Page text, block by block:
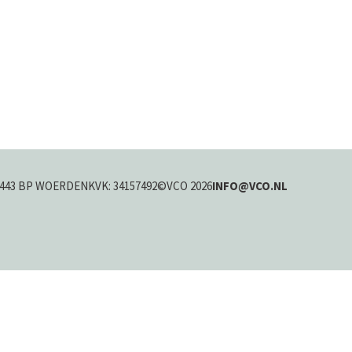
BP WOERDENKVK: 34157492©VCO 2026INFO@VCO.NL